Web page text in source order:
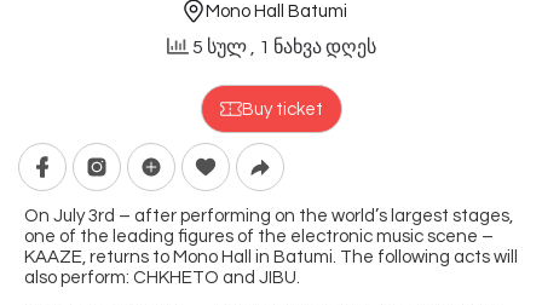
Mono Hall Batumi
5 სულ , 1 ნახვა დღეს
Buy ticket
On July 3rd – after performing on the world’s largest stages,
one of the leading figures of the electronic music scene –
KAAZE, returns to Mono Hall in Batumi. The following acts will
also perform: CHKHETO and JIBU.